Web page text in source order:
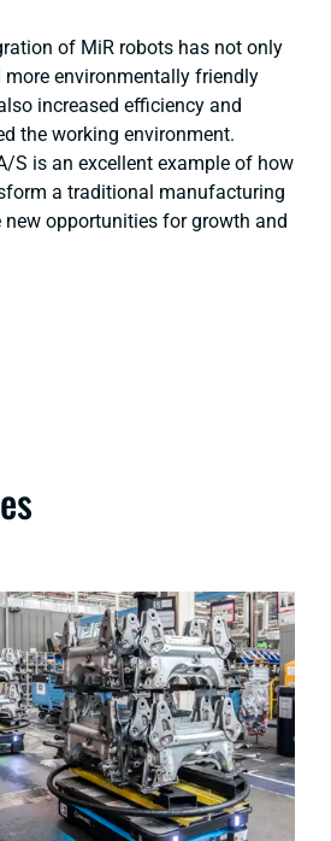
of MiR robots has not only
more environmentally friendly
increased efficiency and
the working environment.
S is an excellent example of how
a traditional manufacturing
opportunities for growth and